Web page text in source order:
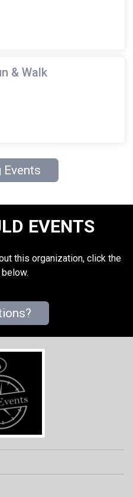
& Walk
Events
EVENTS
this organization, click the